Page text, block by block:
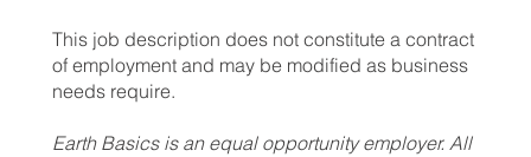
This job description does not constitute a contract
of employment and may be modified as business
needs require.
Earth Basics is an equal opportunity employer. All